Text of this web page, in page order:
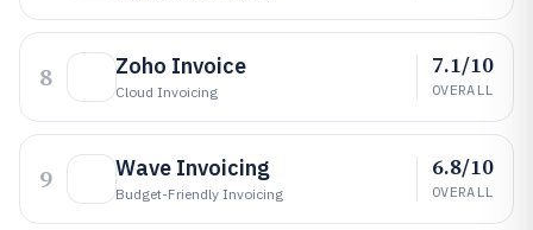
8 Zoho Invoice
Cloud Invoicing
7.1/10
OVERALL
9 Wave Invoicing
Budget-Friendly Invoicing
6.8/10
OVERALL